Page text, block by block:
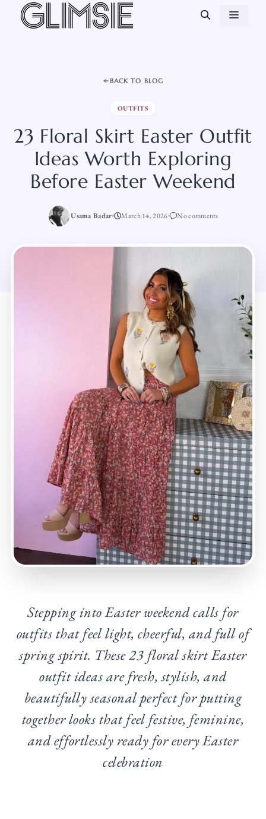
Skip
BACK TO BLOG
OUTFITS
23 Floral Skirt Easter Outfit
Ideas Worth Exploring
Before Easter Weekend
Usama Badar March 14, 2026 No comments
Stepping into Easter weekend calls for
outfits that feel light, cheerful, and full of
spring spirit. These 23 floral skirt Easter
outfit ideas are fresh, stylish, and
beautifully seasonal perfect for putting
together looks that feel festive, feminine,
and effortlessly ready for every Easter
celebration